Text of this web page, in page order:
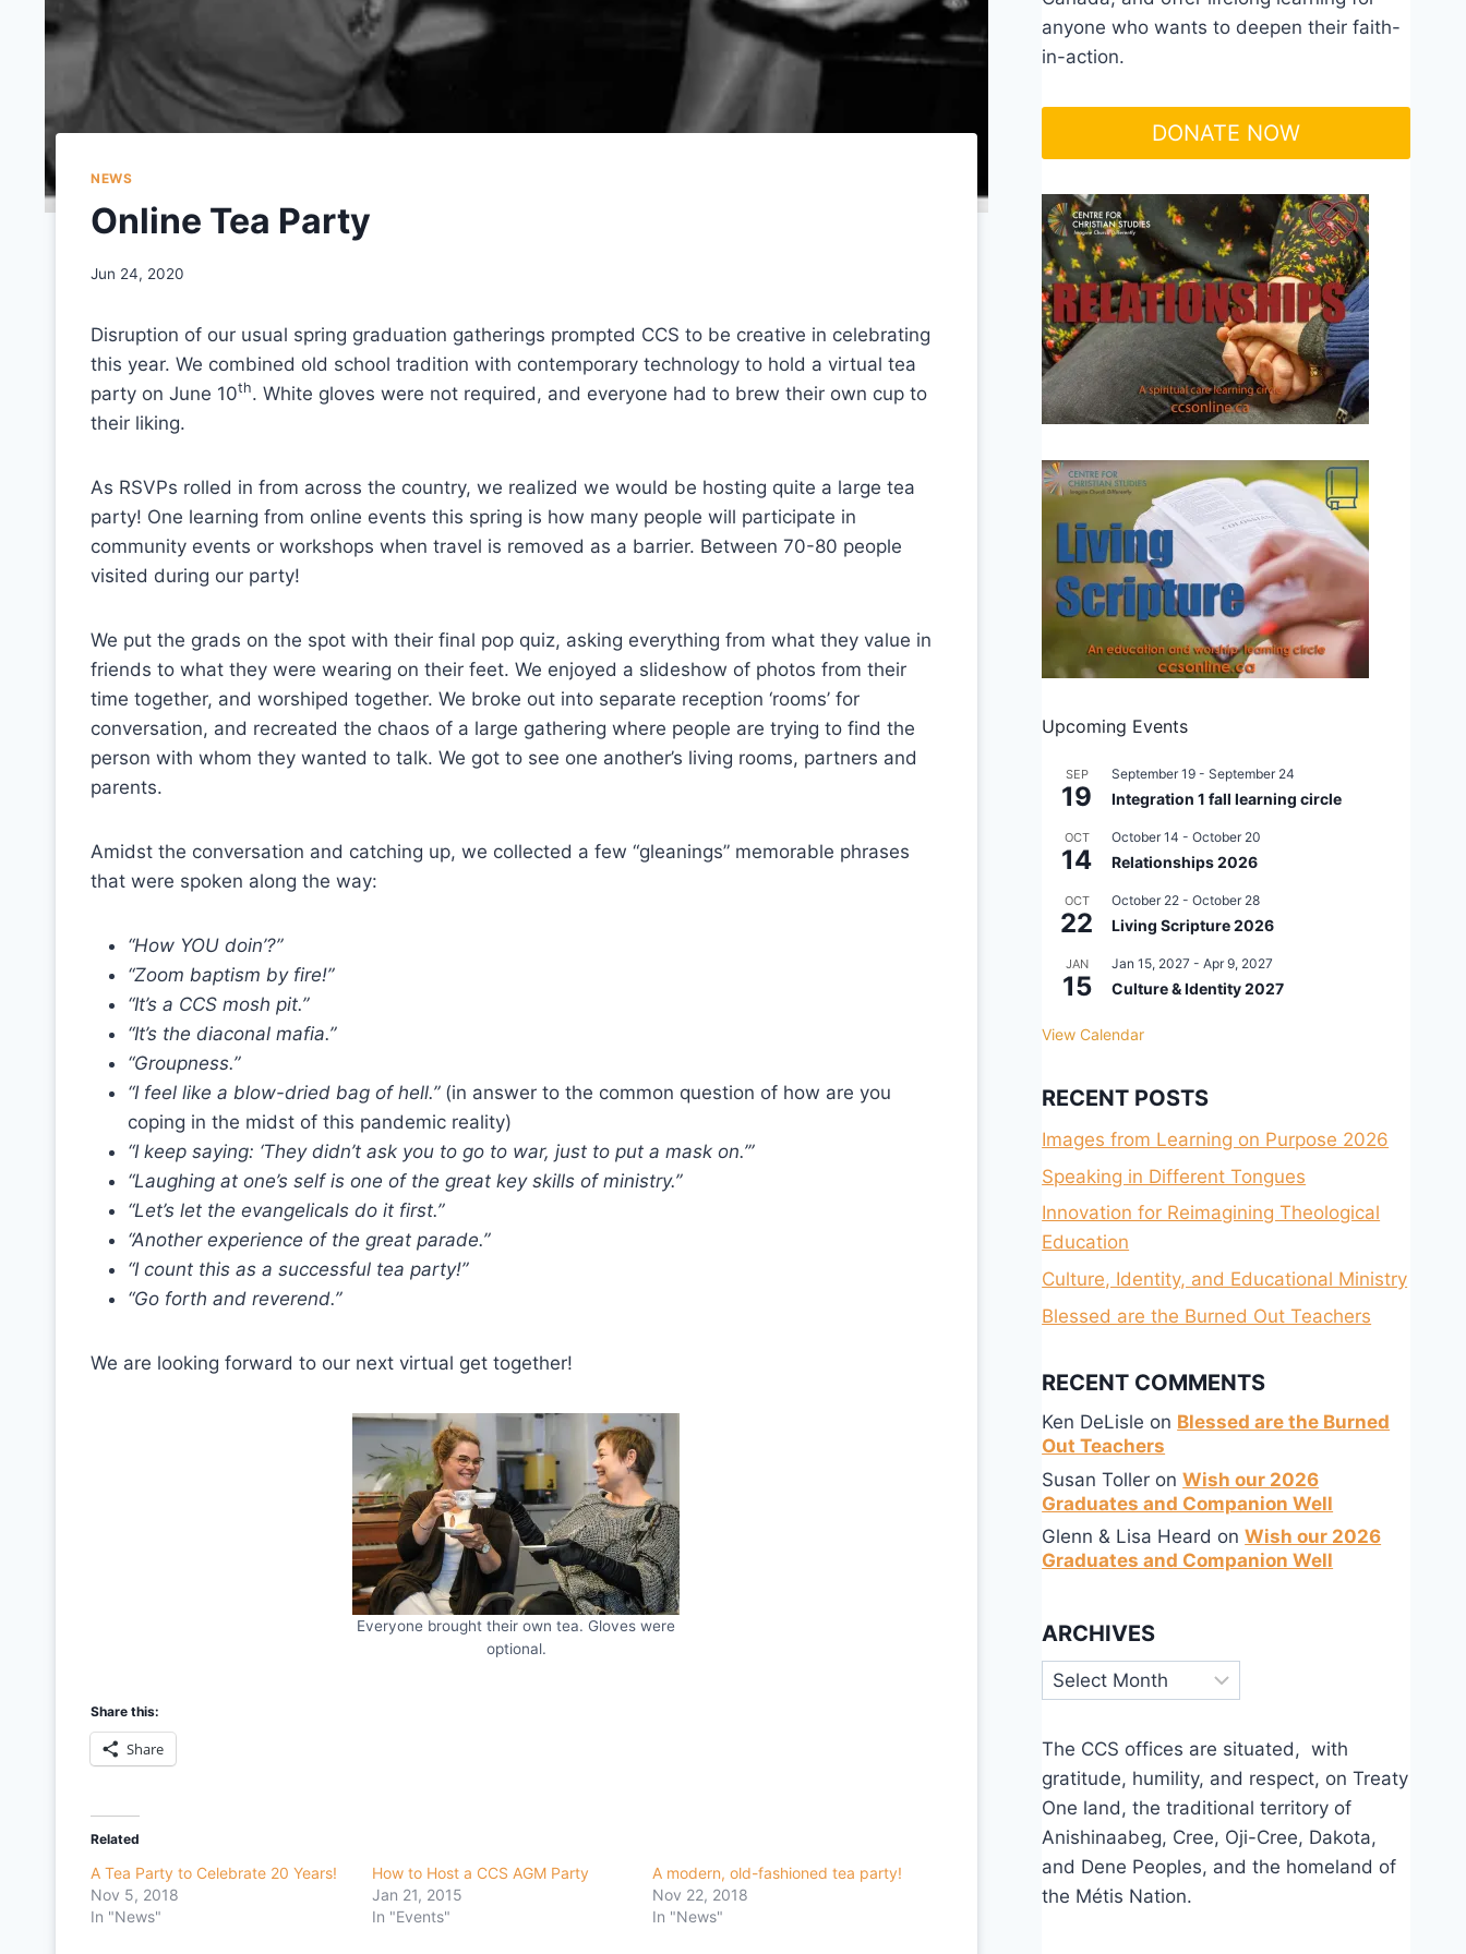
NEWS
Online Tea Party
Jun 24, 2020
Disruption of our usual spring graduation gatherings prompted CCS to be creative in celebrating
this year. We combined old school tradition with contemporary technology to hold a virtual tea
party on June 10th. White gloves were not required, and everyone had to brew their own cup to
their liking.
As RSVPs rolled in from across the country, we realized we would be hosting quite a large tea
party! One learning from online events this spring is how many people will participate in
community events or workshops when travel is removed as a barrier. Between 70-80 people
visited during our party!
We put the grads on the spot with their final pop quiz, asking everything from what they value in
friends to what they were wearing on their feet. We enjoyed a slideshow of photos from their
time together, and worshiped together. We broke out into separate reception ‘rooms’ for
conversation, and recreated the chaos of a large gathering where people are trying to find the
person with whom they wanted to talk. We got to see one another’s living rooms, partners and
parents.
Amidst the conversation and catching up, we collected a few “gleanings” memorable phrases
that were spoken along the way:
“How YOU doin’?”
“Zoom baptism by fire!”
“It’s a CCS mosh pit.”
“It’s the diaconal mafia.”
“Groupness.”
“I feel like a blow-dried bag of hell.”(in answer to the common question of how are you
coping in the midst of this pandemic reality)
“I keep saying: ‘They didn’t ask you to go to war, just to put a mask on.’”
“Laughing at one’s self is one of the great key skills of ministry.”
“Let’s let the evangelicals do it first.”
“Another experience of the great parade.”
“I count this as a successful tea party!”
“Go forth and reverend.”
We are looking forward to our next virtual get together!
Everyone brought their own tea. Gloves were
optional.
Share this:
Share
Related
A Tea Party to Celebrate 20 Years!
Nov 5, 2018
In "News"
How to Host a CCS AGM Party
Jan 21, 2015
In "Events"
A modern, old-fashioned tea party!
Nov 22, 2018
In "News"
anyone who wants to deepen their faith-
in-action.
DONATE NOW
Upcoming Events
SEP
19
September 19 -September 24
Integration 1 fall learning circle
OCT
14
October 14 -October 20
Relationships 2026
OCT
22
October 22 -October 28
Living Scripture 2026
JAN
15
Jan 15, 2027 -Apr 9, 2027
Culture & Identity 2027
View Calendar
RECENT POSTS
Images from Learning on Purpose 2026
Speaking in Different Tongues
Innovation for Reimagining Theological
Education
Culture, Identity, and Educational Ministry
Blessed are the Burned Out Teachers
RECENT COMMENTS
Ken DeLisle on Blessed are the Burned
Out Teachers
Susan Toller onWish our 2026
Graduates and Companion Well
Glenn & Lisa Heard onWish our 2026
Graduates and Companion Well
ARCHIVES
Archives
The CCS offices are situated, with
gratitude, humility, and respect, on Treaty
One land, the traditional territory of
Anishinaabeg, Cree, Oji-Cree, Dakota,
and Dene Peoples, and the homeland of
the Métis Nation.